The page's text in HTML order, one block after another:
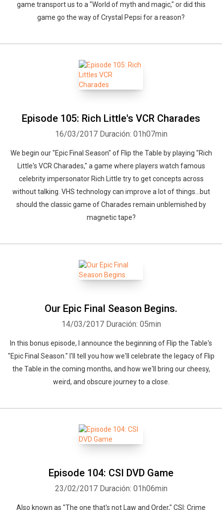
game transport us to a "World of myth and magic," or did this
game go the way of Crystal Pepsi for a reason?
Episode 105: Rich Little's VCR Charades
16/03/2017 Duración: 01h07min
We begin our "Epic Final Season" of Flip the Table by playing "Rich
Little's VCR Charades," a game where players watch famous
celebrity impersonator Rich Little try to get concepts across
without talking. VHS technology can improve a lot of things...but
should the classic game of Charades remain unblemished by
magnetic tape?
Our Epic Final Season Begins.
14/03/2017 Duración: 05min
In this bonus episode, I announce the beginning of Flip the Table's
"Epic Final Season." I'll tell you how we'll celebrate the legacy of Flip
the Table in the coming months, and how we'll bring our cheesy,
weird, and obscure journey to a close.
Episode 104: CSI DVD Game
23/02/2017 Duración: 01h06min
Also known as "The one that's not Law and Order," CSI: Crime